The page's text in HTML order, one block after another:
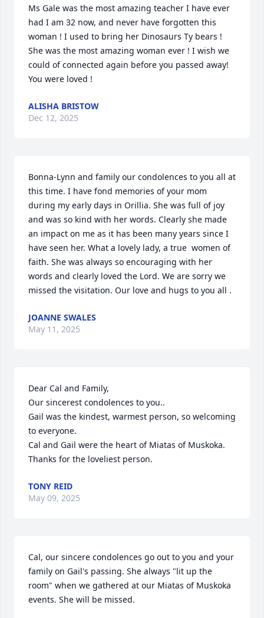
Ms Gale was the most amazing teacher I have ever
had I am 32 now, and never have forgotten this
woman ! I used to bring her Dinosaurs Ty bears !
She was the most amazing woman ever ! I wish we
could of connected again before you passed away!
You were loved !
ALISHA BRISTOW
Dec 12, 2025
Bonna-Lynn and family our condolences to you all at
this time. I have fond memories of your mom
during my early days in Orillia. She was full of joy
and was so kind with her words. Clearly she made
an impact on me as it has been many years since I
have seen her. What a lovely lady, a true  women of
faith. She was always so encouraging with her
words and clearly loved the Lord. We are sorry we
missed the visitation. Our love and hugs to you all .
JOANNE SWALES
May 11, 2025
Dear Cal and Family,
Our sincerest condolences to you..
Gail was the kindest, warmest person, so welcoming
to everyone.
Cal and Gail were the heart of Miatas of Muskoka.
Thanks for the loveliest person.
TONY REID
May 09, 2025
Cal, our sincere condolences go out to you and your
family on Gail's passing. She always "lit up the
room" when we gathered at our Miatas of Muskoka
events. She will be missed.